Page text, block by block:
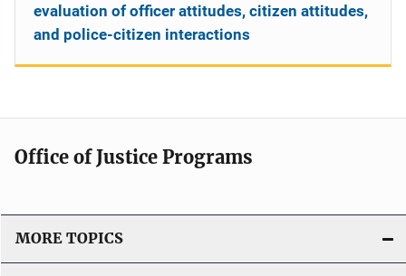
evaluation of officer attitudes, citizen attitudes,
and police-citizen interactions
Office of Justice Programs
MORE TOPICS